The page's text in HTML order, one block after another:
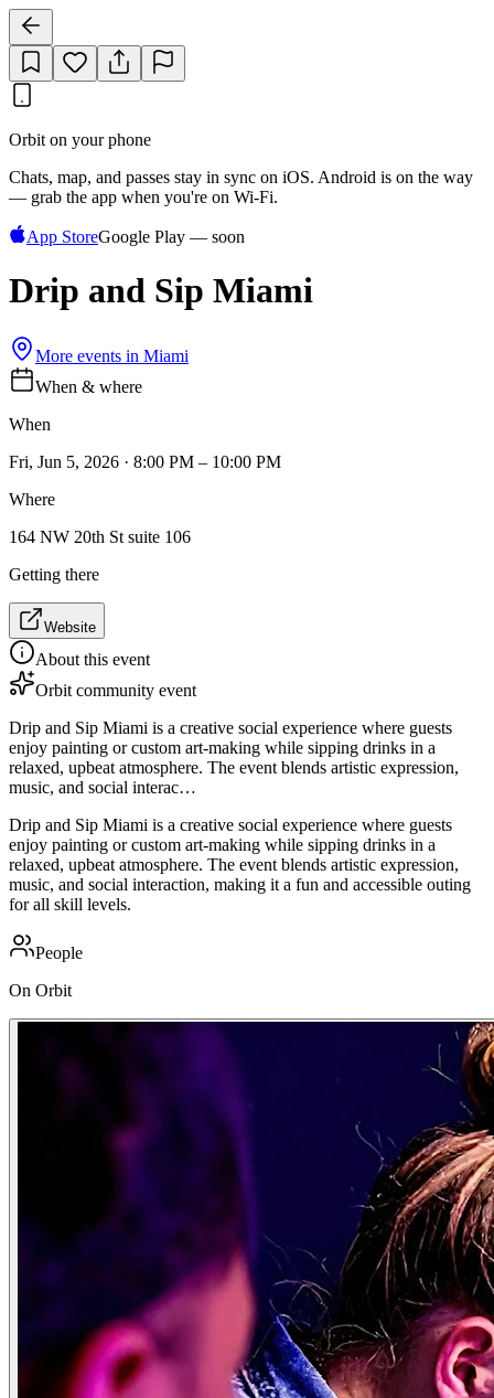
Orbit on your phone
Chats, map, and passes stay in sync on iOS. Android is on the way
— grab the app when you're on Wi‑Fi.
App StoreGoogle Play — soon
Drip and Sip Miami
More events in Miami
When & where
When
Fri, Jun 5, 2026 · 8:00 PM – 10:00 PM
Where
164 NW 20th St suite 106
Getting there
Website
About this event
Orbit community event
Drip and Sip Miami is a creative social experience where guests
enjoy painting or custom art-making while sipping drinks in a
relaxed, upbeat atmosphere. The event blends artistic expression,
music, and social interac…
Drip and Sip Miami is a creative social experience where guests
enjoy painting or custom art-making while sipping drinks in a
relaxed, upbeat atmosphere. The event blends artistic expression,
music, and social interaction, making it a fun and accessible outing
for all skill levels.
People
On Orbit